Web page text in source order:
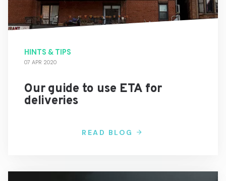
HINTS & TIPS
07 APR 2020
Our guide to use ETA for
deliveries
READ BLOG